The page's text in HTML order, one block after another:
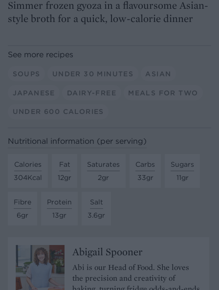
Simmer frozen gyoza in a flavoursome Asian-
style broth for a quick, low-calorie dinner
See more recipes
SOUPS UNDER 30 MINUTES ASIAN
JAPANESE DAIRY-FREE MEALS FOR TWO
UNDER 600 CALORIES
Nutritional information (per serving)
Calories
304Kcal
Fat
12gr
Saturates
2gr
Carbs
33gr
Sugars
11gr
Fibre
6gr
Protein
13gr
Salt
3.6gr
Abigail Spooner
Abi is our Head of Food. She loves
the precision and creativity of